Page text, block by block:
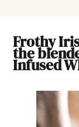
Frothy
the
Infused